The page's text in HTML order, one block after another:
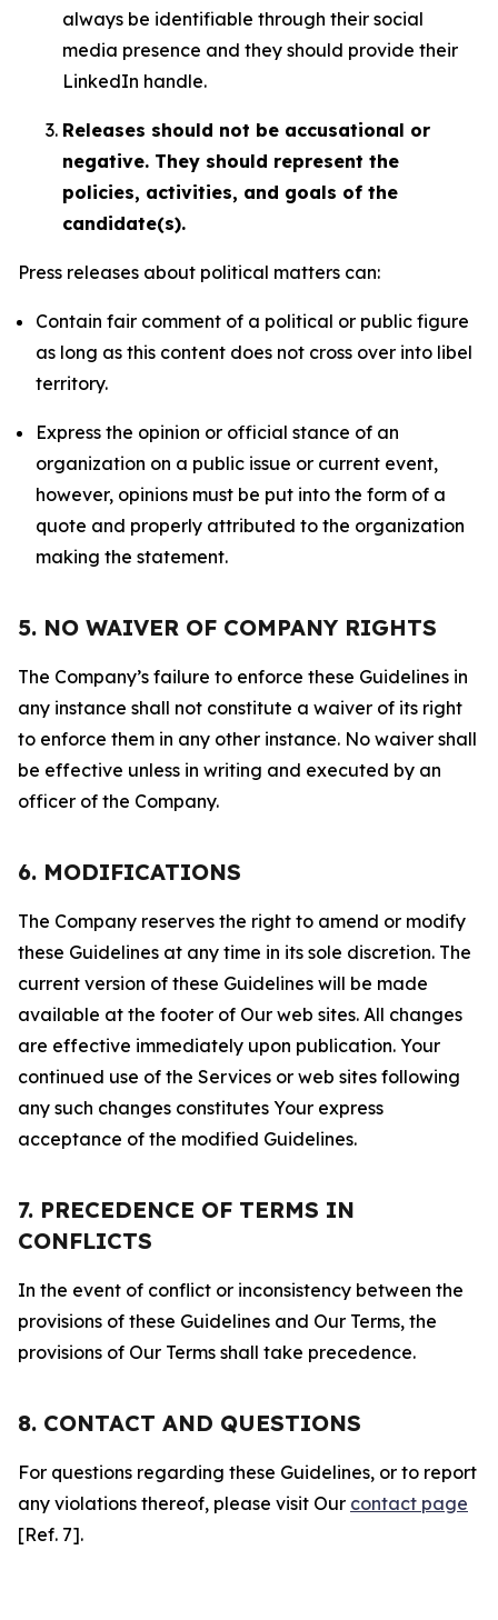
always be identifiable through their social
media presence and they should provide their
LinkedIn handle.
Releases should not be accusational or
negative. They should represent the
policies, activities, and goals of the
candidate(s).
Press releases about political matters can:
Contain fair comment of a political or public figure
as long as this content does not cross over into libel
territory.
Express the opinion or official stance of an
organization on a public issue or current event,
however, opinions must be put into the form of a
quote and properly attributed to the organization
making the statement.
5. NO WAIVER OF COMPANY RIGHTS
The Company’s failure to enforce these Guidelines in
any instance shall not constitute a waiver of its right
to enforce them in any other instance. No waiver shall
be effective unless in writing and executed by an
officer of the Company.
6. MODIFICATIONS
The Company reserves the right to amend or modify
these Guidelines at any time in its sole discretion. The
current version of these Guidelines will be made
available at the footer of Our web sites. All changes
are effective immediately upon publication. Your
continued use of the Services or web sites following
any such changes constitutes Your express
acceptance of the modified Guidelines.
7. PRECEDENCE OF TERMS IN
CONFLICTS
In the event of conflict or inconsistency between the
provisions of these Guidelines and Our Terms, the
provisions of Our Terms shall take precedence.
8. CONTACT AND QUESTIONS
For questions regarding these Guidelines, or to report
any violations thereof, please visit Our contact page
[Ref. 7].